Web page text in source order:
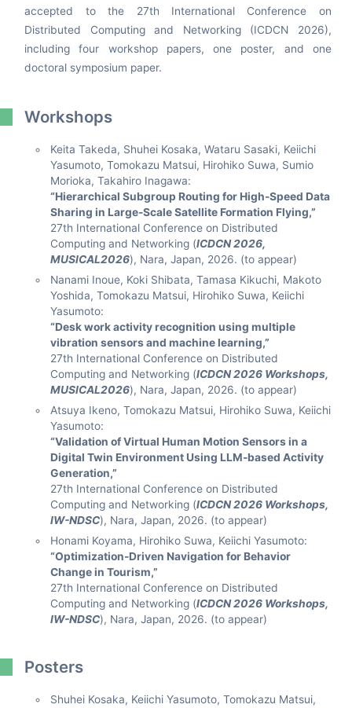
accepted to the 27th International Conference on
Distributed Computing and Networking (ICDCN 2026),
including four workshop papers, one poster, and one
doctoral symposium paper.
Workshops
Keita Takeda, Shuhei Kosaka, Wataru Sasaki, Keiichi
Yasumoto, Tomokazu Matsui, Hirohiko Suwa, Sumio
Morioka, Takahiro Inagawa:
“Hierarchical Subgroup Routing for High-Speed Data
Sharing in Large-Scale Satellite Formation Flying,”
27th International Conference on Distributed
Computing and Networking (ICDCN 2026,
MUSICAL2026), Nara, Japan, 2026. (to appear)
Nanami Inoue, Koki Shibata, Tamasa Kikuchi, Makoto
Yoshida, Tomokazu Matsui, Hirohiko Suwa, Keiichi
Yasumoto:
“Desk work activity recognition using multiple
vibration sensors and machine learning,”
27th International Conference on Distributed
Computing and Networking (ICDCN 2026 Workshops,
MUSICAL2026), Nara, Japan, 2026. (to appear)
Atsuya Ikeno, Tomokazu Matsui, Hirohiko Suwa, Keiichi
Yasumoto:
“Validation of Virtual Human Motion Sensors in a
Digital Twin Environment Using LLM-based Activity
Generation,”
27th International Conference on Distributed
Computing and Networking (ICDCN 2026 Workshops,
IW-NDSC), Nara, Japan, 2026. (to appear)
Honami Koyama, Hirohiko Suwa, Keiichi Yasumoto:
“Optimization-Driven Navigation for Behavior
Change in Tourism,”
27th International Conference on Distributed
Computing and Networking (ICDCN 2026 Workshops,
IW-NDSC), Nara, Japan, 2026. (to appear)
Posters
Shuhei Kosaka, Keiichi Yasumoto, Tomokazu Matsui,